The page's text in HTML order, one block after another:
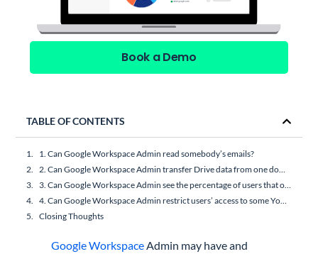
Book a Demo
TABLE OF CONTENTS
1. Can Google Workspace Admin read somebody’s emails?
2. Can Google Workspace Admin transfer Drive data from one domain to another?
3. Can Google Workspace Admin see the percentage of users that opened an email?
4. Can Google Workspace Admin restrict users’ access to some YouTube videos?
Closing Thoughts
Google WorkspaceAdmin may have and